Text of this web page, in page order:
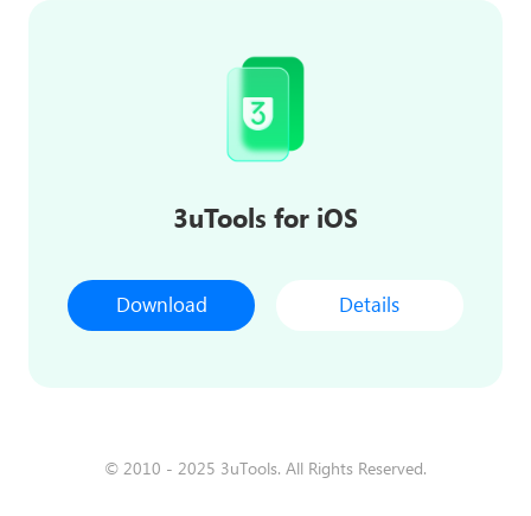
3uTools for iOS
Download Details
© 2010 - 2025 3uTools. All Rights Reserved.